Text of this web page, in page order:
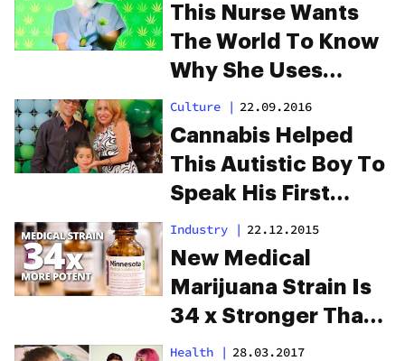
This Nurse Wants
The World To Know
Why She Uses
Medical Cannabis
Culture | 22.09.2016
Cannabis Helped
This Autistic Boy To
Speak His First
Words
Industry | 22.12.2015
New Medical
Marijuana Strain Is
34 x Stronger Than
Typical Strains
Health | 28.03.2017